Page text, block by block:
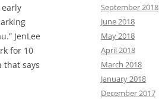
JenLee
for 10
that says
September 2018
June 2018
May 2018
April 2018
March 2018
January 2018
December 2017